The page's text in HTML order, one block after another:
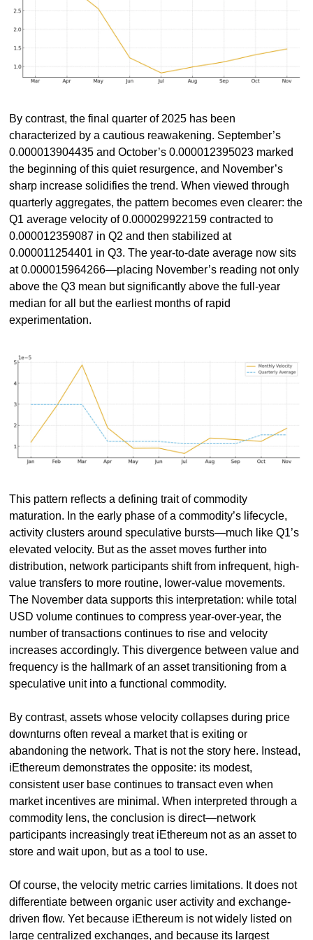
By contrast, the final quarter of 2025 has been
characterized by a cautious reawakening. September’s
0.000013904435 and October’s 0.000012395023 marked
the beginning of this quiet resurgence, and November’s
sharp increase solidifies the trend. When viewed through
quarterly aggregates, the pattern becomes even clearer: the
Q1 average velocity of 0.000029922159 contracted to
0.000012359087 in Q2 and then stabilized at
0.000011254401 in Q3. The year-to-date average now sits
at 0.000015964266—placing November’s reading not only
above the Q3 mean but significantly above the full-year
median for all but the earliest months of rapid
experimentation.
This pattern reflects a defining trait of commodity
maturation. In the early phase of a commodity’s lifecycle,
activity clusters around speculative bursts—much like Q1’s
elevated velocity. But as the asset moves further into
distribution, network participants shift from infrequent, high-
value transfers to more routine, lower-value movements.
The November data supports this interpretation: while total
USD volume continues to compress year-over-year, the
number of transactions continues to rise and velocity
increases accordingly. This divergence between value and
frequency is the hallmark of an asset transitioning from a
speculative unit into a functional commodity.
By contrast, assets whose velocity collapses during price
downturns often reveal a market that is exiting or
abandoning the network. That is not the story here. Instead,
iEthereum demonstrates the opposite: its modest,
consistent user base continues to transact even when
market incentives are minimal. When interpreted through a
commodity lens, the conclusion is direct—network
participants increasingly treat iEthereum not as an asset to
store and wait upon, but as a tool to use.
Of course, the velocity metric carries limitations. It does not
differentiate between organic user activity and exchange-
driven flow. Yet because iEthereum is not widely listed on
large centralized exchanges, and because its largest